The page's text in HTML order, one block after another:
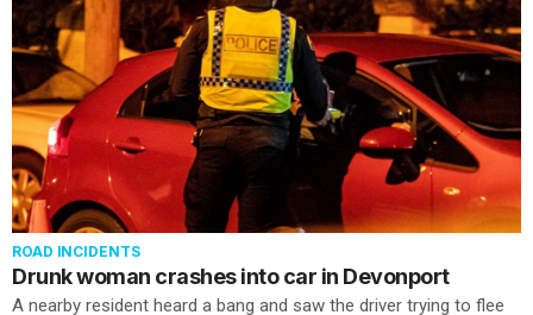
ROAD INCIDENTS
Drunk woman crashes into car in Devonport
A nearby resident heard a bang and saw the driver trying to flee